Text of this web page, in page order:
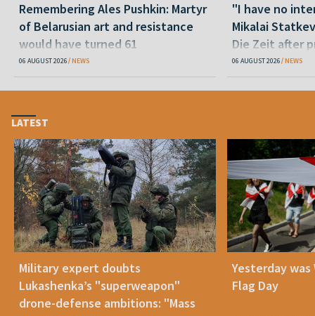
Remembering Ales Pushkin: Martyr
of Belarusian art and resistance
would have turned 61
06 AUGUST 2026 NEWS
"I have no
Mikalai
Die Zeit after
released
06 AUGUST 2026 NEWS
LATEST
Military expert doubts
Lukashenka’s "superweapon"
drone-defense ambitions: "Mass
Yesterday
Flag Day